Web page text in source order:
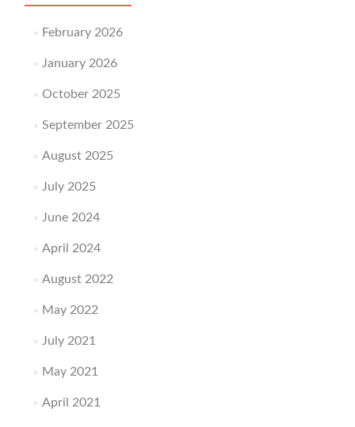
February 2026
January 2026
October 2025
September 2025
August 2025
July 2025
June 2024
April 2024
August 2022
May 2022
July 2021
May 2021
April 2021